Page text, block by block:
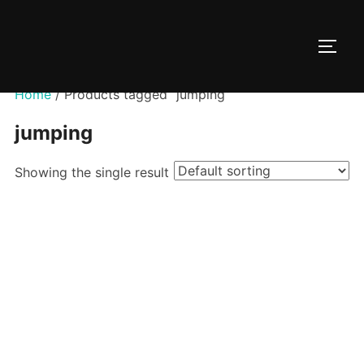
Home/ Products tagged “jumping”
jumping
Showing the single result